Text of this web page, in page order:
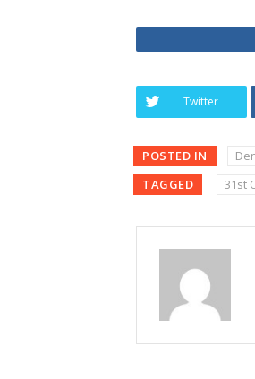
Twitter
POSTED IN
TAGGED
31st